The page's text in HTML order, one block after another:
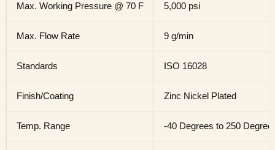
Max. Working Pressure @ 70 F 5,000 psi
Max. Flow Rate 9 g/min
Standards ISO 16028
Finish/Coating Zinc Nickel Plated
Temp. Range -40 Degrees to 250